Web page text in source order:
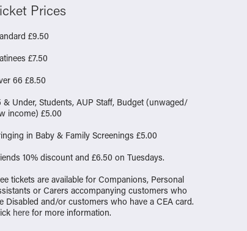
Prices
£9.50
£7.50
66 £8.50
& Under, Students, AUP Staff, Budget (unwaged/
income) £5.00
in Baby & Family Screenings £5.00
10% discount and £6.50 on Tuesdays.
tickets are available for Companions, Personal
or Carers accompanying customers who
Disabled and/or customers who have a CEA card.
here for more information.